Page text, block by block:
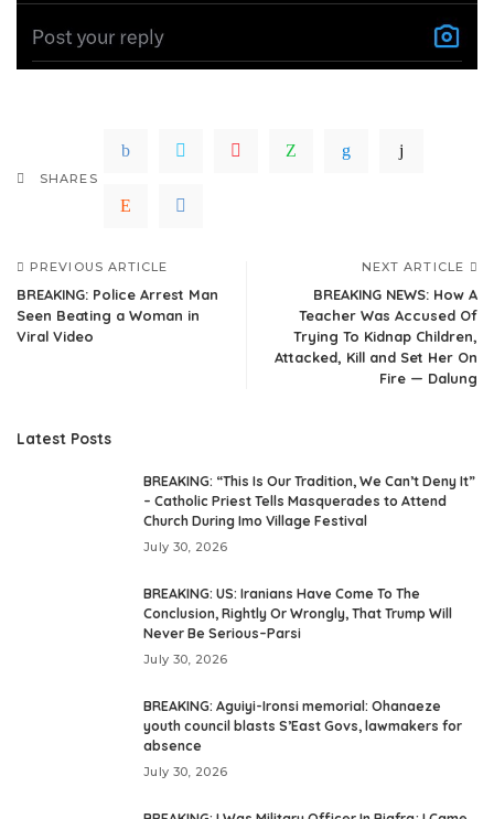
SHARES
PREVIOUS ARTICLE
BREAKING: Police Arrest Man
Seen Beating a Woman in
Viral Video
NEXT ARTICLE
BREAKING NEWS: How A
Teacher Was Accused Of
Trying To Kidnap Children,
Attacked, Kill and Set Her On
Fire — Dalung
Latest Posts
BREAKING: “This Is Our Tradition, We Can’t Deny It”
– Catholic Priest Tells Masquerades to Attend
Church During Imo Village Festival
July 30, 2026
BREAKING: US: Iranians Have Come To The
Conclusion, Rightly Or Wrongly, That Trump Will
Never Be Serious–Parsi
July 30, 2026
BREAKING: Aguiyi-Ironsi memorial: Ohanaeze
youth council blasts S’East Govs, lawmakers for
absence
July 30, 2026